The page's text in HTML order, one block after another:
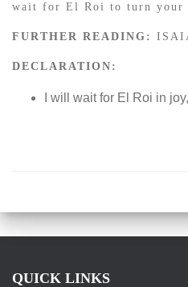
wait for El Roi to turn your
FURTHER READING:
DECLARATION:
I will wait for El Roi in
QUICK LINKS